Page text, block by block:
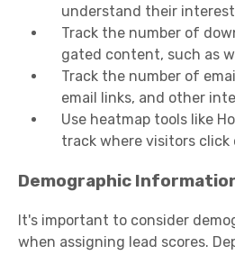
understand their
Track the number of
gated content, such as
Track the number of
email links, and other
Use heatmap tools like
track where visitors click
Demographic
It's important to consider
when assigning lead scores.